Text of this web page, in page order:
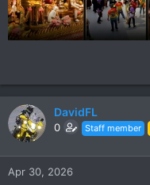
DavidFL
0 Staff member
Apr 30, 2026